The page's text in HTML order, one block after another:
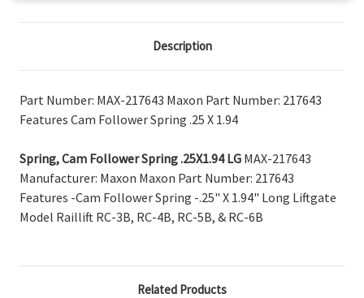
Description
Part Number: MAX-217643 Maxon Part Number: 217643
Features Cam Follower Spring .25 X 1.94
Spring, Cam Follower Spring .25X1.94 LG MAX-217643
Manufacturer: Maxon Maxon Part Number: 217643
Features -Cam Follower Spring -.25" X 1.94" Long Liftgate
Model Raillift RC-3B, RC-4B, RC-5B, & RC-6B
Related Products